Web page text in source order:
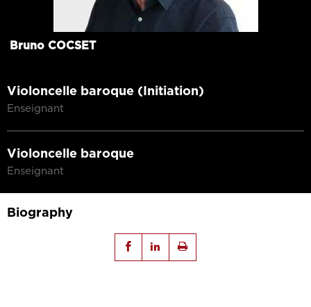
Bruno COCSET
Violoncelle baroque (Initiation)
Enseignant
Violoncelle baroque
Enseignant
Biography